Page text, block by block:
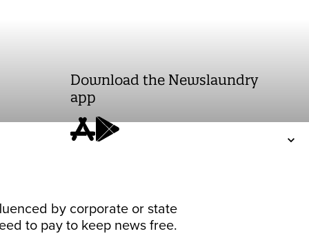
by corporate or state
to pay to keep news free.
Download the Newslaundry
app